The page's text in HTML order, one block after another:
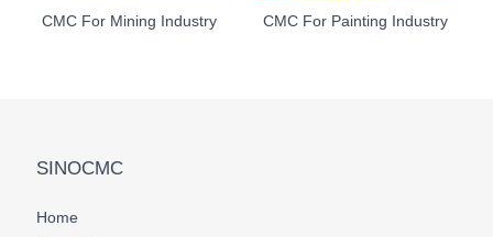
CMC For Mining Industry CMC For Painting Industry
SINOCMC
Home